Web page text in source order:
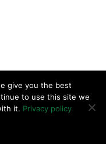
give you the best
to use this site we
it. Privacy policy